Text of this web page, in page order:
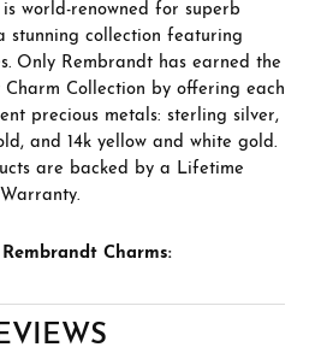
world-renowned for superb
stunning collection featuring
Only Rembrandt has earned the
Collection by offering each
precious metals: sterling silver,
and 14k yellow and white gold.
are backed by a Lifetime
Warranty.
Charms: